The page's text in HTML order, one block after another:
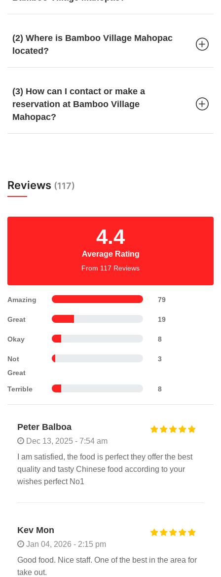
(2) Where is Bamboo Village Mahopac
located?
(3) How can I contact or make a
reservation at Bamboo Village
Mahopac?
Reviews (117)
4.4
Average Rating
From 117 Reviews
Amazing 79
Great 19
Okay 8
Not
Great
3
Terrible 8
Peter Balboa
Dec 13, 2025 - 7:54 am
I am satisfied, the food is perfect they offer the best
quality and tasty Chinese food according to your
wishes perfect No1
Kev Mon
Jan 04, 2026 - 2:15 pm
Good food. Nice staff. One of the best in the area for
take out.